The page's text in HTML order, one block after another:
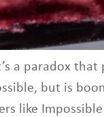
a paradox that
but is
like Impossible